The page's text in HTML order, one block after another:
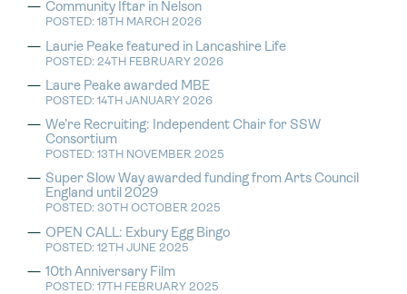
Community Iftar in Nelson
POSTED: 18TH MARCH 2026
Laurie Peake featured in Lancashire Life
POSTED: 24TH FEBRUARY 2026
Laure Peake awarded MBE
POSTED: 14TH JANUARY 2026
We’re Recruiting: Independent Chair for SSW
Consortium
POSTED: 13TH NOVEMBER 2025
Super Slow Way awarded funding from Arts Council
England until 2029
POSTED: 30TH OCTOBER 2025
OPEN CALL: Exbury Egg Bingo
POSTED: 12TH JUNE 2025
10th Anniversary Film
POSTED: 17TH FEBRUARY 2025